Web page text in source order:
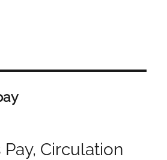
Pay, Circulation